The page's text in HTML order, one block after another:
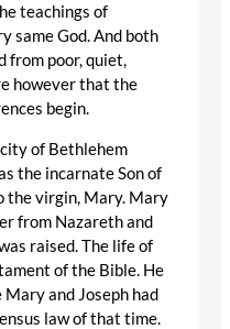
teachings of
same God. And both
from poor, quiet,
however that the
begin.
of Bethlehem
the incarnate Son of
the virgin, Mary. Mary
from Nazareth and
raised. The life of
of the Bible. He
and Joseph had
law of that time.